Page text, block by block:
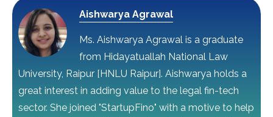
Aishwarya Agrawal
Ms. Aishwarya Agrawal is a graduate
from Hidayatuallah National Law
University, Raipur [HNLU Raipur]. Aishwarya holds a
great interest in adding value to the legal fin-tech
sector. She joined "StartupFino" with a motive to help